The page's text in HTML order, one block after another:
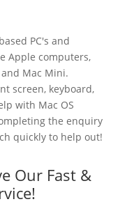
PC's and
Apple computers,
Mac Mini.
screen, keyboard,
with Mac OS
the enquiry
quickly to help out!
Our Fast &